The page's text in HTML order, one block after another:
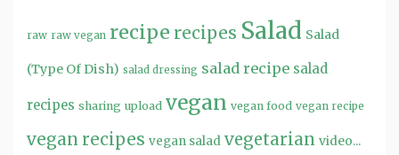
raw raw vegan recipe recipes Salad Salad
(Type Of Dish) salad dressing salad recipe salad
recipes sharing upload vegan vegan food vegan recipe
vegan recipes vegan salad vegetarian video...